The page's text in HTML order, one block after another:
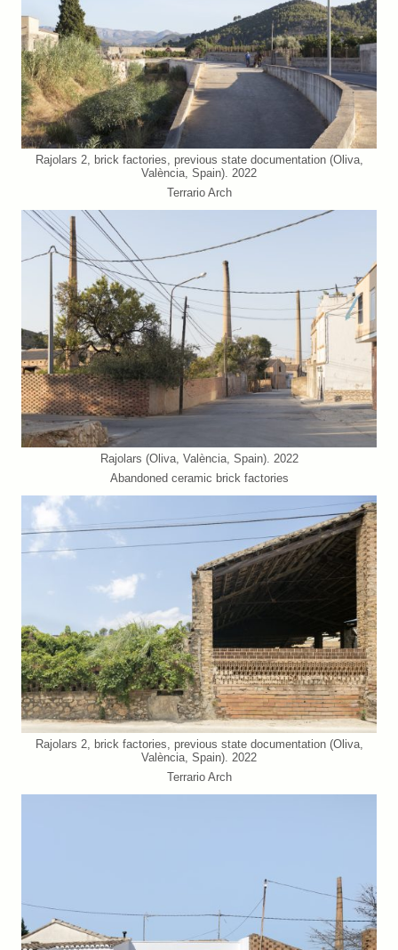
Rajolars 2, brick factories, previous state documentation (Oliva,
València, Spain). 2022
Terrario Arch
Rajolars (Oliva, València, Spain). 2022
Abandoned ceramic brick factories
Rajolars 2, brick factories, previous state documentation (Oliva,
València, Spain). 2022
Terrario Arch